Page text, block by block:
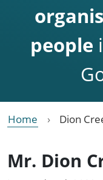
people
Home Dion
Mr. Dion